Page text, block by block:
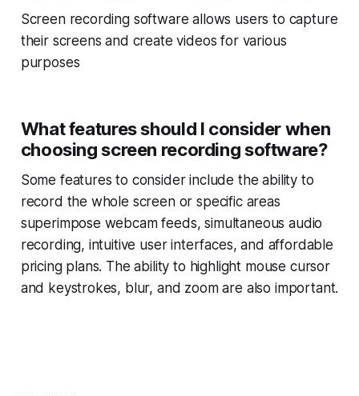
Screen recording software allows users to capture
their screens and create videos for various
purposes
What features should I consider when
choosing screen recording software?
Some features to consider include the ability to
record the whole screen or specific areas
superimpose webcam feeds, simultaneous audio
recording, intuitive user interfaces, and affordable
pricing plans. The ability to highlight mouse cursor
and keystrokes, blur, and zoom are also important.